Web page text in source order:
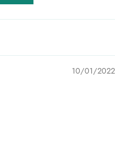
10/01/2022